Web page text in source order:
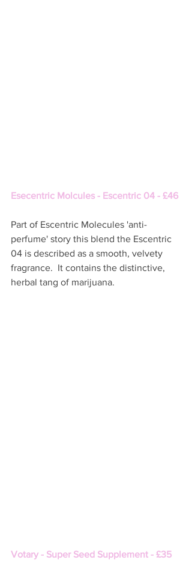
Esecentric Molcules - Escentric 04 - £46
Part of Escentric Molecules 'anti-
perfume' story this blend the Escentric
04 is described as a smooth, velvety
fragrance.  It contains the distinctive,
herbal tang of marijuana.
Votary - Super Seed Supplement - £35